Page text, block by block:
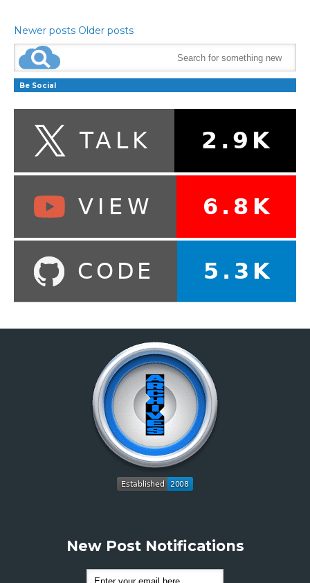
Newer posts Older posts
Be Social
New Post Notifications